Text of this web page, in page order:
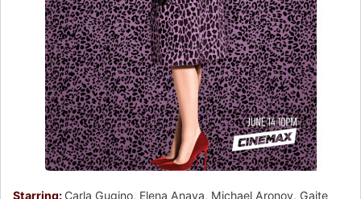
Starring: Carla Gugino, Elena Anaya, Michael Aronov, Gaite